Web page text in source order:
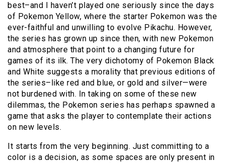
best–and I haven’t played one seriously since the days
of Pokemon Yellow, where the starter Pokemon was the
ever-faithful and unwilling to evolve Pikachu. However,
the series has grown up since then, with new Pokemon
and atmosphere that point to a changing future for
games of its ilk. The very dichotomy of Pokemon Black
and White suggests a morality that previous editions of
the series–like red and blue, or gold and silver—were
not burdened with. In taking on some of these new
dilemmas, the Pokemon series has perhaps spawned a
game that asks the player to contemplate their actions
on new levels.
It starts from the very beginning. Just committing to a
color is a decision, as some spaces are only present in